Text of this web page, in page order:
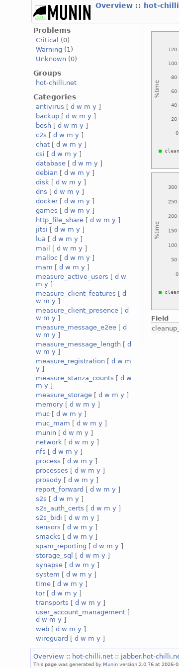
Overview :: hot-
Problems
Critical
(0)
Warning (1)
Unknown (0)
Groups
hot-chilli.net
Categories
antivirus [d w m y ]
backup [d w m y ]
bosh [d w m y ]
c2s [d w m y ]
chat [d w m y ]
csi [d w m y ]
database [d w m y ]
debian [d w m y ]
disk [d w m y ]
dns [d w m y ]
docker[d w m y ]
games [d w m y ]
http_file_share [d w m y ]
jitsi [d w m y ]
lua [d w m y ]
mail
[d w m y ]
malloc [d w m y ]
mam [d w m y ]
measure_active_users [d w
m y ]
measure_client_features [d
w m y ]
measure_client_presence [d
w m y ]
measure_message_e2ee [d
w m y ]
measure_message_length [d
w m y ]
measure_registration [d w m
y ]
measure_stanza_counts [d w
m y ]
measure_storage [d w m y ]
memory [d w m y ]
muc [d w m y ]
muc_mam [d w m y ]
munin [d w m y ]
network [d w m y ]
nfs [d w m y ]
process [d w m y ]
processes [d w m y ]
prosody [d w m y ]
report_forward [d w m y ]
s2s [d w m y ]
s2s_auth_certs [d w m y ]
s2s_bidi [d w m y ]
sensors [d w m y ]
smacks [d w m y ]
spam_reporting [d w m y ]
storage_sql
[d w m y ]
synapse [d w m y ]
system [d w m y ]
time [d w m y ]
tor[d w m y ]
transports [d w m y ]
user_account_management [
d w m y ]
web [d w m y ]
wireguard [d w m y ]
Field
Overview :: hot-chilli.net :: jabber.hot-
This page was generated by Munin version 2.0.76 at 2026-